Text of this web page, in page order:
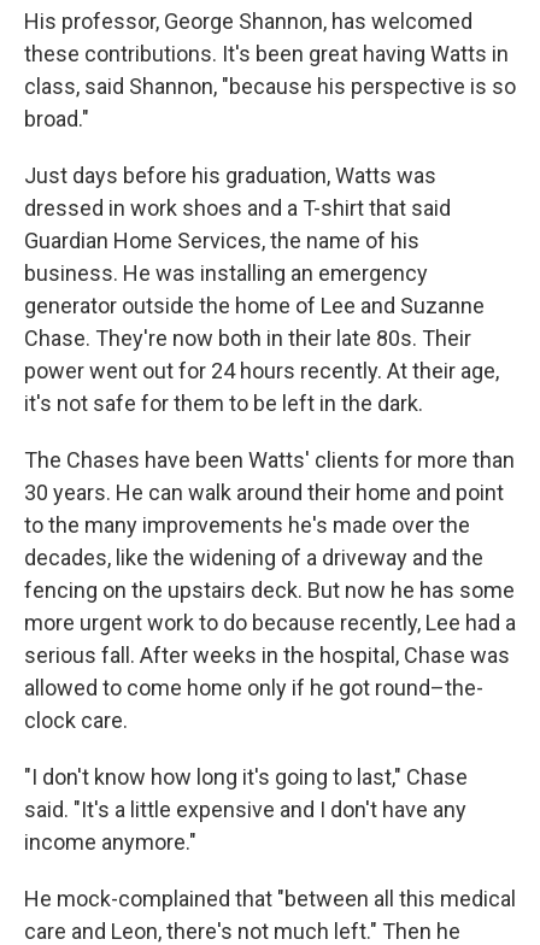
His professor, George Shannon, has welcomed
these contributions. It's been great having Watts in
class, said Shannon, "because his perspective is so
broad."
Just days before his graduation, Watts was
dressed in work shoes and a T-shirt that said
Guardian Home Services, the name of his
business. He was installing an emergency
generator outside the home of Lee and Suzanne
Chase. They're now both in their late 80s. Their
power went out for 24 hours recently. At their age,
it's not safe for them to be left in the dark.
The Chases have been Watts' clients for more than
30 years. He can walk around their home and point
to the many improvements he's made over the
decades, like the widening of a driveway and the
fencing on the upstairs deck. But now he has some
more urgent work to do because recently, Lee had a
serious fall. After weeks in the hospital, Chase was
allowed to come home only if he got round–the-
clock care.
"I don't know how long it's going to last," Chase
said. "It's a little expensive and I don't have any
income anymore."
He mock-complained that "between all this medical
care and Leon, there's not much left." Then he